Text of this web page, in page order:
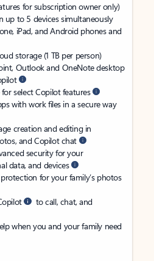
for subscription owner only)
up to 5 devices simultaneously
iPad, and Android phones and
storage (1 TB per person)
Outlook and OneNote desktop
select Copilot features
with work files in a secure way
creation and editing in
and Copilot chat
security for your
data, and devices
for your family’s photos
to call, chat, and
when you and your family need